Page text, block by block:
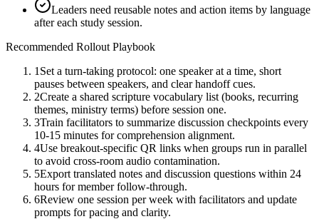
Leaders need reusable notes and action items by language
after each study session.
Recommended Rollout Playbook
1 Set a turn-taking protocol: one speaker at a time, short
pauses between speakers, and clear handoff cues.
2Create a shared scripture vocabulary list (books, recurring
themes, ministry terms) before session one.
3Train facilitators to summarize discussion checkpoints every
10-15 minutes for comprehension alignment.
4Use breakout-specific QR links when groups run in parallel
to avoid cross-room audio contamination.
5Export translated notes and discussion questions within 24
hours for member follow-through.
6Review one session per week with facilitators and update
prompts for pacing and clarity.